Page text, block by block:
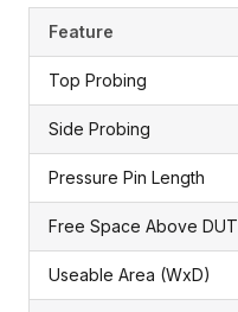
Feature
Top Probing
Side Probing
Pressure Pin Length
Free Space Above DUT
Useable Area (WxD)